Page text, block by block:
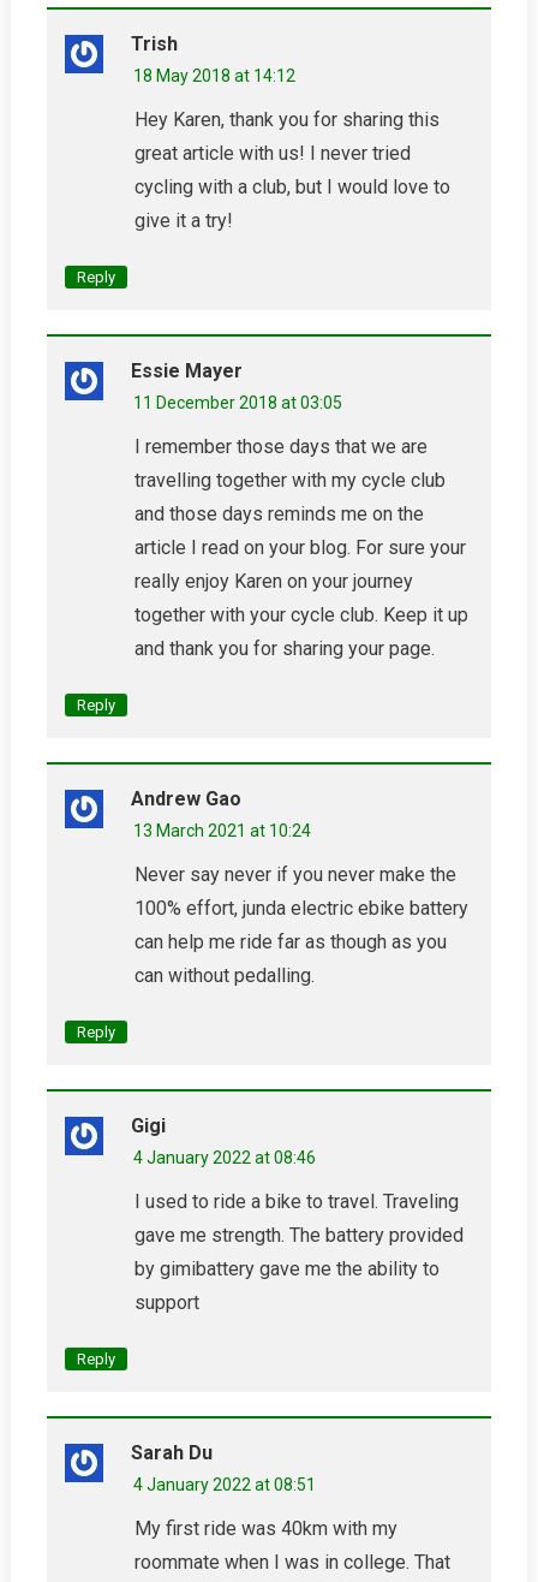
Trish
18 May 2018 at 14:12
Hey Karen, thank you for sharing this
great article with us! I never tried
cycling with a club, but I would love to
give it a try!
Reply
Essie Mayer
11 December 2018 at 03:05
I remember those days that we are
travelling together with my cycle club
and those days reminds me on the
article I read on your blog. For sure your
really enjoy Karen on your journey
together with your cycle club. Keep it up
and thank you for sharing your page.
Reply
Andrew Gao
13 March 2021 at 10:24
Never say never if you never make the
100% effort, junda electric ebike battery
can help me ride far as though as you
can without pedalling.
Reply
Gigi
4 January 2022 at 08:46
I used to ride a bike to travel. Traveling
gave me strength. The battery provided
by gimibattery gave me the ability to
support
Reply
Sarah Du
4 January 2022 at 08:51
My first ride was 40km with my
roommate when I was in college. That